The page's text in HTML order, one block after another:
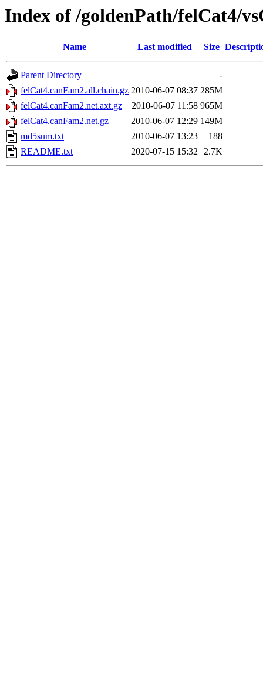
Index of /goldenPath/felCat4/
Name Last modified Size
Parent Directory
-
felCat4.canFam2.all.chain.gz 2010-06-07 08:37 285M
felCat4.canFam2.net.axt.gz
2010-06-07 11:58 965M
felCat4.canFam2.net.gz
2010-06-07 12:29 149M
md5sum.txt
2010-06-07 13:23
188
README.txt
2020-07-15 15:32 2.7K